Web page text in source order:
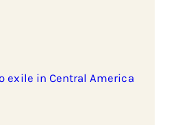
exile in Central America